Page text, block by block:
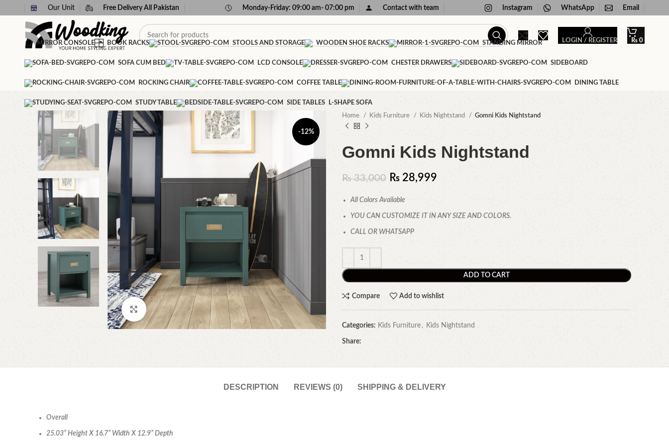
Our Unit Free Delivery All Pakistan Monday-Friday: 09:00 am- 07:00 pm Contact with team Instagram WhatsApp Email
LOGIN / REGISTER ₨ 0
MIRROR CONSOLE BOOK RACKS STOOLS AND STORAGE WOODEN SHOE RACKS STANDING MIRROR
SOFA CUM BED LCD CONSOLE CHESTER DRAWERS SIDEBOARD
ROCKING CHAIR COFFEE TABLE DINING TABLE
STUDY TABLE SIDE TABLES L-SHAPE SOFA
-12%
Click to enlarge
Home Kids Furniture Kids Nightstand Gomni Kids Nightstand
Gomni Kids Nightstand
₨33,000 ₨ 28,999
All Colors Available
YOU CAN CUSTOMIZE IT IN ANY SIZE AND COLORS.
CALL OR WHATSAPP
ADD TO CART
Compare Add to wishlist
Categories: Kids Furniture , Kids Nightstand
Share:
DESCRIPTION REVIEWS (0) SHIPPING & DELIVERY
Overall
25.03” Height X 16.7” Width X 12.9” Depth